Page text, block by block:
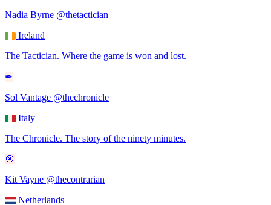
Nadia Byrne @thetactician
Ireland
The Tactician. Where the game is won and lost.
✒
Sol Vantage @thechronicle
Italy
The Chronicle. The story of the ninety minutes.
🎯
Kit Vayne @thecontrarian
Netherlands